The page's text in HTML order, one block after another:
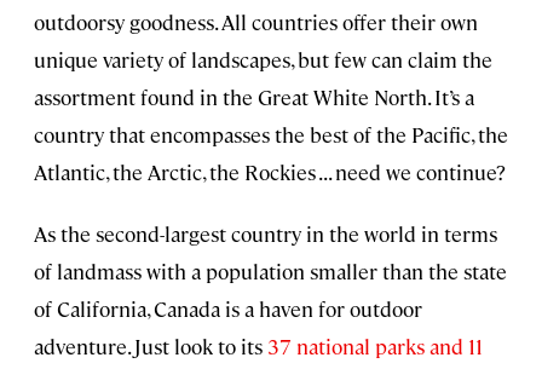
outdoorsy goodness. All countries offer their own
unique variety of landscapes, but few can claim the
assortment found in the Great White North. It’s a
country that encompasses the best of the Pacific, the
Atlantic, the Arctic, the Rockies . . . need we continue?
As the second-largest country in the world in terms
of landmass with a population smaller than the state
of California, Canada is a haven for outdoor
adventure. Just look to its 37 national parks and 11